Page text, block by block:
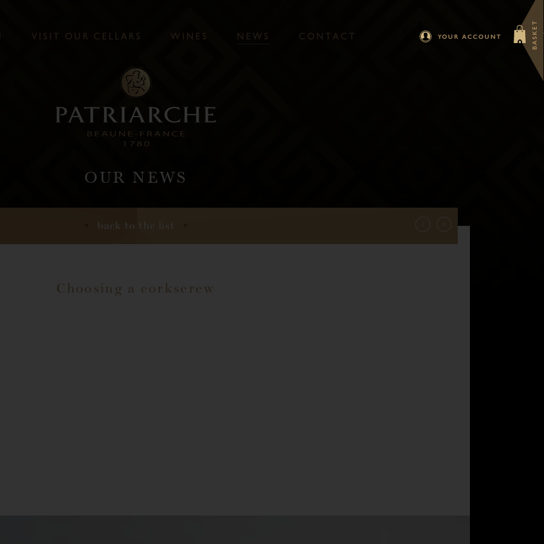
YOUR ACCOUNT BASKET
0
V I S I T O U R C E L L A R S W I N E S N EW S C O N T A CT
OUR NEWS
back to the list
Choosing a corkscrew